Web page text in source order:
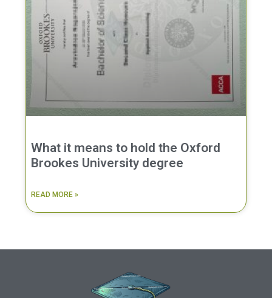
What it means to hold the Oxford
Brookes University degree
READ MORE »